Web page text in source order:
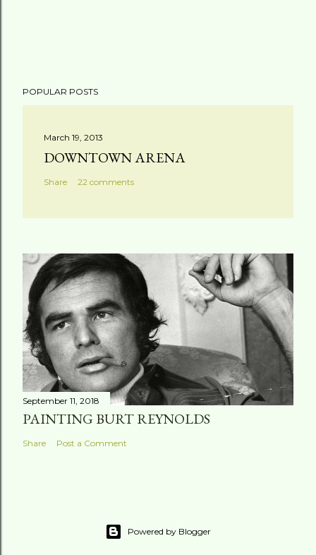
POPULAR POSTS
March 19, 2013
DOWNTOWN ARENA
Share 22 comments
September 11, 2018
PAINTING BURT REYNOLDS
Share Post a Comment
Powered by Blogger